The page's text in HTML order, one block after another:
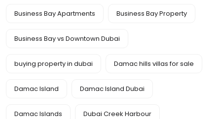
Business Bay Apartments Business Bay Property
Business Bay vs Downtown Dubai
buying property in dubai Damac hills villas for sale
Damac Island Damac Island Dubai
Damac Islands Dubai Creek Harbour